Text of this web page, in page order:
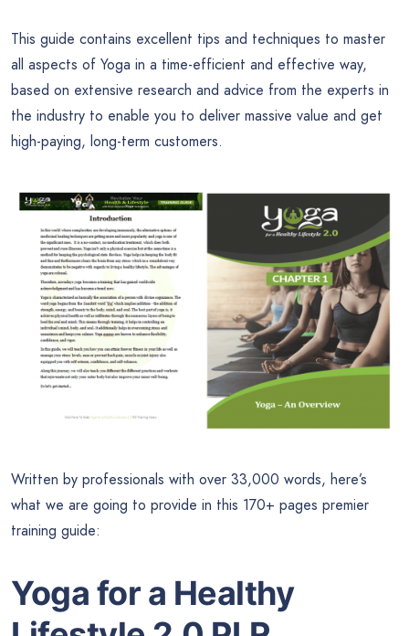
This guide contains excellent tips and techniques to master
all aspects of Yoga in a time-efficient and effective way,
based on extensive research and advice from the experts in
the industry to enable you to deliver massive value and get
high-paying, long-term customers.
Written by professionals with over 33,000 words, here’s
what we are going to provide in this 170+ pages premier
training guide:
Yoga for a Healthy